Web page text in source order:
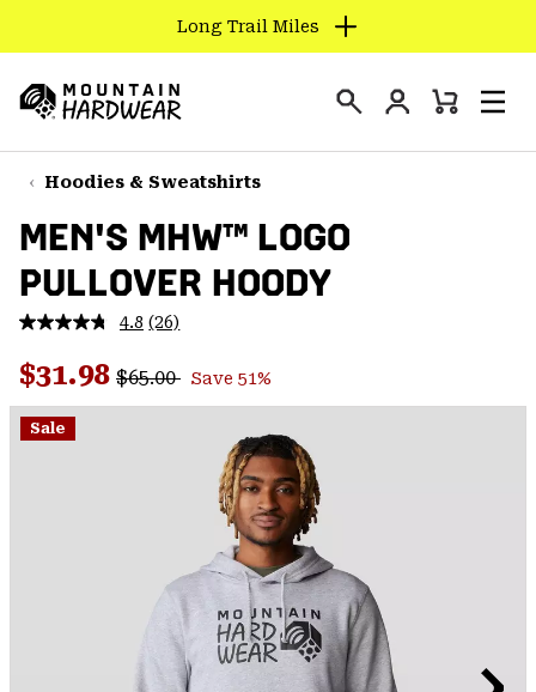
TO
CONTENT
SKIP
TO
NAV
SKIP
TO
SEARCH
Long Trail Miles
Hardwear
Login
Mini
Hoodies & Sweatshirts
MEN'S MHW™ LOGO
PULLOVER HOODY
4.8 Read
Reviews.
Same
page
(26)
Sale price:
$31.98 Regular price:
$65.00 Save 51%
Sale